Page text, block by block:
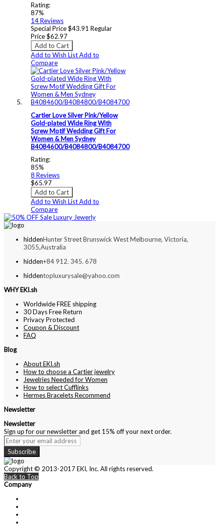
Rating:
87%
14Reviews
Special Price$43.91 Regular
Price$62.97
Add to Cart
Add to Wish ListAdd to
Compare
Cartier Love Silver Pink/Yellow
Gold-plated Wide Ring With
Screw Motif Wedding Gift For
Women & Men Sydney
B4084600/B4084800/B4084700
Rating:
85%
8 Reviews
$65.97
Add to Cart
Add to Wish ListAdd to
Compare
hiddenHunter Street Brunswick West Melbourne, Victoria,
3055,Australia
hidden+84 912. 345. 678
hiddentopluxurysale@yahoo.com
WHY EKI.sh
Worldwide FREE shipping
30 Days Free Return
Privacy Protected
Coupon & Discount
FAQ
Blog
About EKI.sh
How to choose a Cartier jewelry
Jewelries Needed for Women
How to select Cufflinks
Hermes Bracelets Recommend
Newsletter
Newsletter
Sign up for our newsletter and get 15% off your next order.
Subscribe
Copyright © 2013-2017 EKI, Inc. All rights reserved.
Back to Top
Company